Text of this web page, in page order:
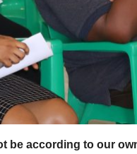
be according to our